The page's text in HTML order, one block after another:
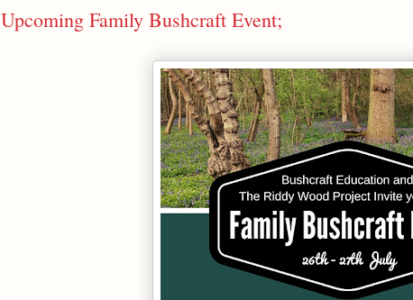
Upcoming Family Bushcraft Event;